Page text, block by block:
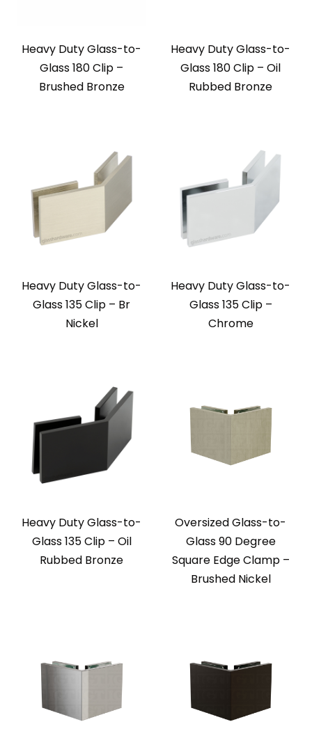
Heavy Duty Glass-to-
Glass 180 Clip –
Brushed Bronze
Heavy Duty Glass-to-
Glass 180 Clip – Oil
Rubbed Bronze
Heavy Duty Glass-to-
Glass 135 Clip – Br
Nickel
Heavy Duty Glass-to-
Glass 135 Clip –
Chrome
Heavy Duty Glass-to-
Glass 135 Clip – Oil
Rubbed Bronze
Oversized Glass-to-
Glass 90 Degree
Square Edge Clamp –
Brushed Nickel